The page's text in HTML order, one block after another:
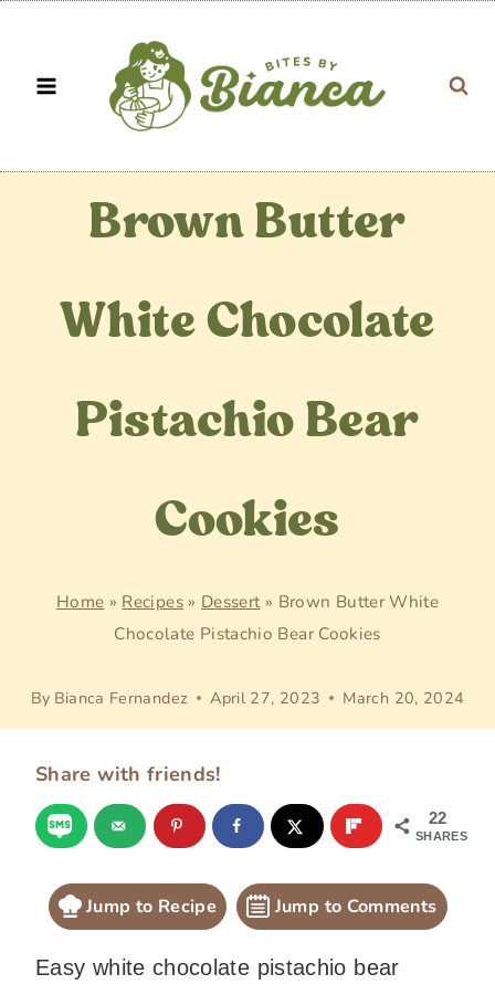
content
Brown Butter
White Chocolate
Pistachio Bear
Cookies
Home » Recipes» Dessert» Brown Butter White
Chocolate Pistachio Bear Cookies
By Bianca Fernandez April 27, 2023 March 20, 2024
Share with friends!
22
SHARES
Jump to Recipe Jump to Comments
Easy white chocolate pistachio bear